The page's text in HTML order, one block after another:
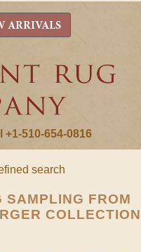
+1-510-654-0816
ARRIVALS
search
SAMPLING FROM
COLLECTION